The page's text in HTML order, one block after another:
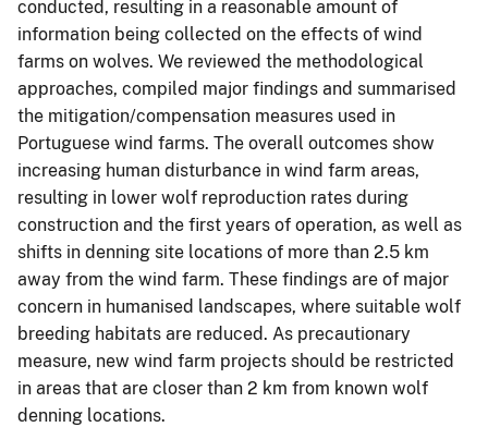
conducted, resulting in a reasonable amount of
information being collected on the effects of wind
farms on wolves. We reviewed the methodological
approaches, compiled major findings and summarised
the mitigation/compensation measures used in
Portuguese wind farms. The overall outcomes show
increasing human disturbance in wind farm areas,
resulting in lower wolf reproduction rates during
construction and the first years of operation, as well as
shifts in denning site locations of more than 2.5 km
away from the wind farm. These findings are of major
concern in humanised landscapes, where suitable wolf
breeding habitats are reduced. As precautionary
measure, new wind farm projects should be restricted
in areas that are closer than 2 km from known wolf
denning locations.